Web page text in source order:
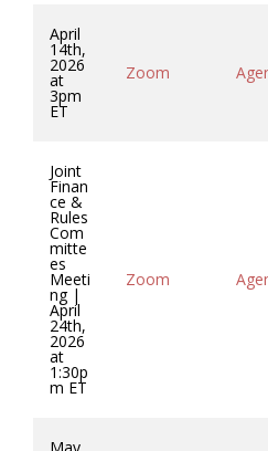
April
14th,
2026
at
3pm
ET
Zoom
Joint
Finan
ce &
Rules
Com
mitte
es
Meeti
ng |
April
24th,
2026
at
1:30p
m ET
Zoom